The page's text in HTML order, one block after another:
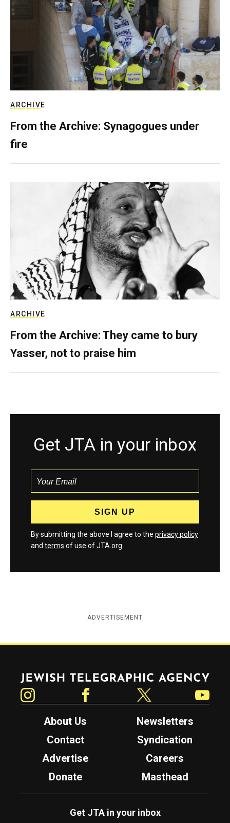
ARCHIVE
From the Archive: Synagogues under
fire
ARCHIVE
From the Archive: They came to bury
Yasser, not to praise him
Get JTA in your inbox
By submitting the above I agree to the privacy policy
and terms of use of JTA.org
ADVERTISEMENT
Jewish Telegraphic Agency
About Us
Newsletters
Contact
Syndication
Advertise
Careers
Donate
Masthead
Get JTA in your inbox